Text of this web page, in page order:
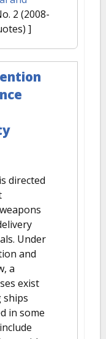
2 (2008-
]
directed
Under
and
a
exist
ships
in some